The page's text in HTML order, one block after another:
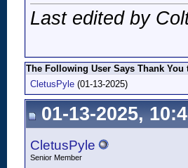
Last edited by
The Following User Says Thank
CletusPyle (01-13-2025)
01-13-2025,
CletusPyle
Senior Member